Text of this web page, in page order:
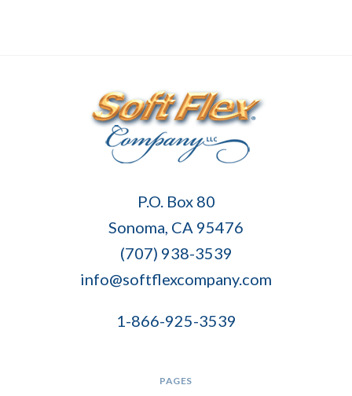
P.O. Box 80
Sonoma, CA 95476
(707) 938-3539
info@softflexcompany.com
1-866-925-3539
PAGES